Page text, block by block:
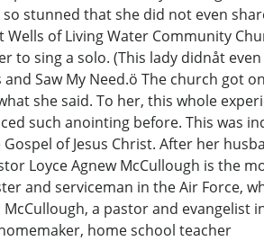
stunned that she did not even
of Living Water Community
to sing a solo. (This lady didnåt
Saw My Need.ö The church got
she said. To her, this whole
such anointing before. This was
of Jesus Christ. After her
Loyce Agnew McCullough is the
and serviceman in the Air Force,
a pastor and
home school teacher